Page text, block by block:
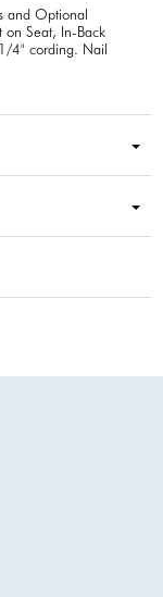
and Optional
on Seat, In-Back
4" cording. Nail